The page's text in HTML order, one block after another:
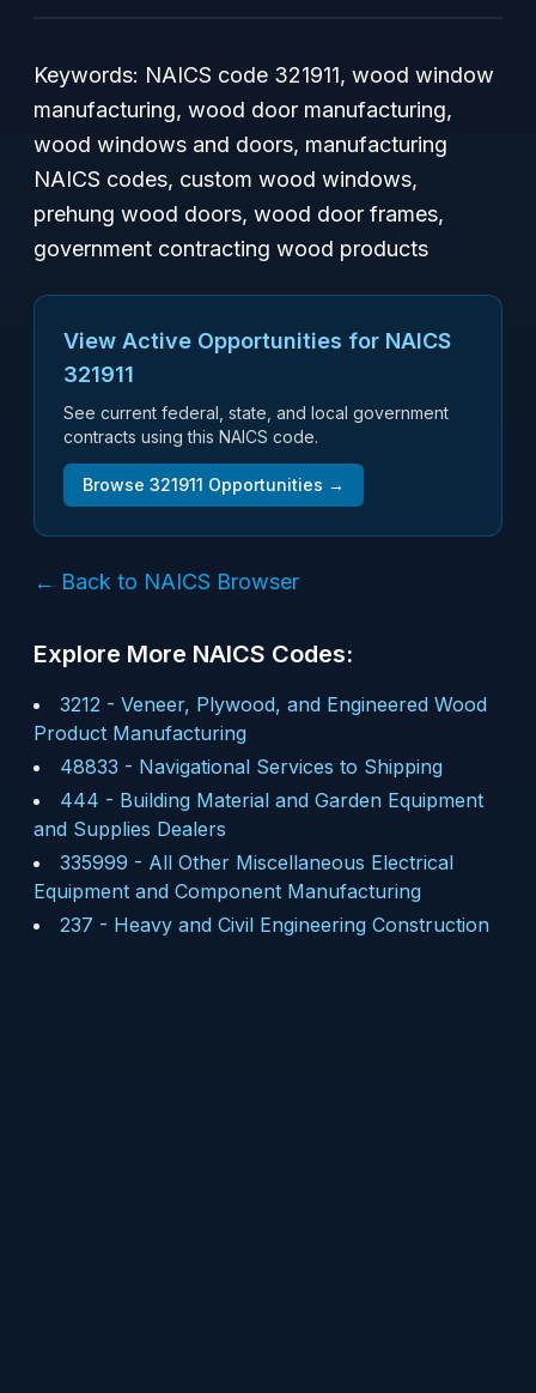
Keywords: NAICS code 321911, wood window
manufacturing, wood door manufacturing,
wood windows and doors, manufacturing
NAICS codes, custom wood windows,
prehung wood doors, wood door frames,
government contracting wood products
View Active Opportunities for NAICS
321911
See current federal, state, and local government
contracts using this NAICS code.
Browse 321911 Opportunities →
← Back to NAICS Browser
Explore More NAICS Codes:
3212 - Veneer, Plywood, and Engineered Wood
Product Manufacturing
48833 - Navigational Services to Shipping
444 - Building Material and Garden Equipment
and Supplies Dealers
335999 - All Other Miscellaneous Electrical
Equipment and Component Manufacturing
237 - Heavy and Civil Engineering Construction